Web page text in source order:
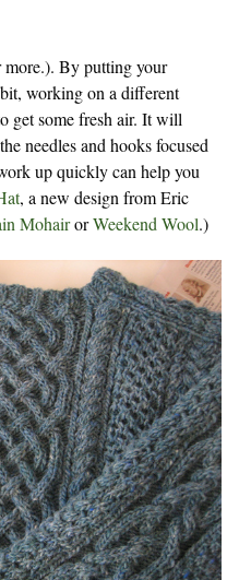
more.). By putting your
working on a different
get some fresh air. It will
needles and hooks focused
up quickly can help you
, a new design from Eric
MohairorWeekend Wool.)